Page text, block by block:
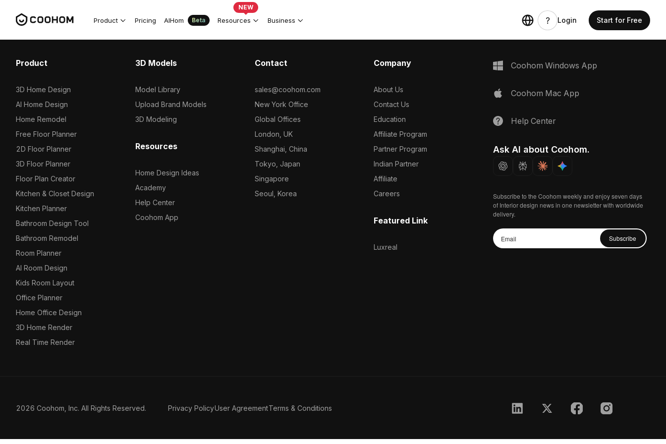
Product Pricing AIHom Beta Resources
NEW
Business Login Start for Free
Product
3D Home Design
AI Home Design
Home Remodel
Free Floor Planner
2D Floor Planner
3D Floor Planner
Floor Plan Creator
Kitchen & Closet Design
Kitchen Planner
Bathroom Design Tool
Bathroom Remodel
Room Planner
AI Room Design
Kids Room Layout
Office Planner
Home Office Design
3D Home Render
Real Time Render
3D Models
Model Library
Upload Brand Models
3D Modeling
Resources
Home Design Ideas
Academy
Help Center
Coohom App
Contact
sales@coohom.com
New York Office
Global Offices
London, UK
Shanghai, China
Tokyo, Japan
Singapore
Seoul, Korea
Company
About Us
Contact Us
Education
Affiliate Program
Partner Program
Indian Partner
Affiliate
Careers
Featured Link
Luxreal
Coohom Windows App
Coohom Mac App
Help Center
Ask AI about Coohom.
Subscribe to the Coohom weekly and enjoy seven days
of Interior design news in one newsletter with worldwide
delivery.
Subscribe
2026 Coohom, Inc. All Rights Reserved. Privacy PolicyUser AgreementTerms & Conditions